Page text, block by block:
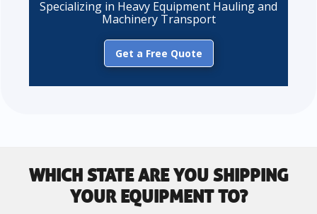
Specializing in Heavy Equipment Hauling and
Machinery Transport
Get a Free Quote
WHICH STATE ARE YOU SHIPPING
YOUR EQUIPMENT TO?